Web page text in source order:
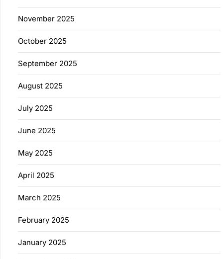
November 2025
October 2025
September 2025
August 2025
July 2025
June 2025
May 2025
April 2025
March 2025
February 2025
January 2025